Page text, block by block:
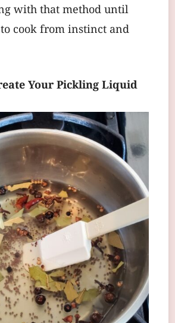
with that method until
cook from instinct and
Your Pickling Liquid